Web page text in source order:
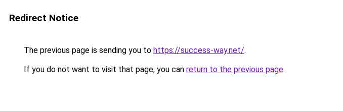
Redirect Notice
The previous page is sending you to https://success-way.net/.
If you do not want to visit that page, you can return to the previous page.